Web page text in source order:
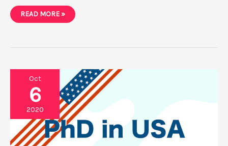
WHAT
AND
WRITE
READ MORE »
Oct
6
2020